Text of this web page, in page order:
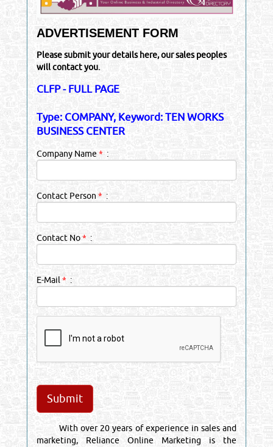
ADVERTISEMENT FORM
Please submit your details here, our sales peoples
will contact you.
CLFP - FULL PAGE
Type: COMPANY, Keyword: TEN WORKS
BUSINESS CENTER
Company Name *:
Contact Person * :
Contact No* :
E-Mail* :
With over 20 years of experience in sales and
marketing, Reliance Online Marketing is the